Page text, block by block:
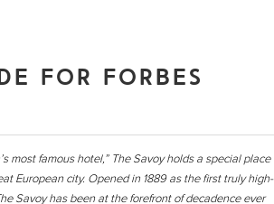
FOR FORBES
most famous hotel,” The Savoy holds a special place
European city. Opened in 1889 as the first truly high-
Savoy has been at the forefront of decadence ever